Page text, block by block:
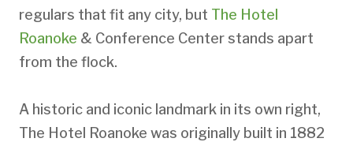
regulars that fit any city, but The Hotel
Roanoke & Conference Center stands apart
from the flock.
A historic and iconic landmark in its own right,
The Hotel Roanoke was originally built in 1882